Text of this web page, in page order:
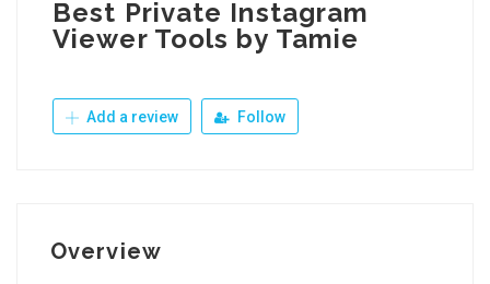
Best Private Instagram
Viewer Tools by Tamie
Add a review Follow
Overview